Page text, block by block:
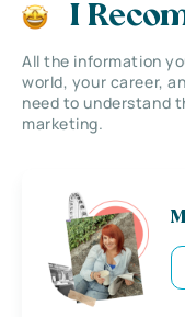
I
All the information
world, your career,
need to understand
marketing.